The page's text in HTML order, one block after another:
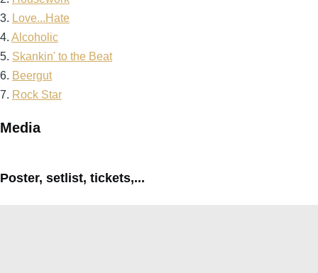
3. Love...Hate
4. Alcoholic
5. Skankin' to the Beat
6. Beergut
7. Rock Star
Media
Poster, setlist, tickets,...